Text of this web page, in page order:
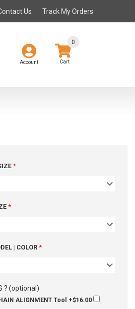
Us Track My Orders
Account
0
| COLOR
? (optional)
ALIGNMENT Tool +$16.00